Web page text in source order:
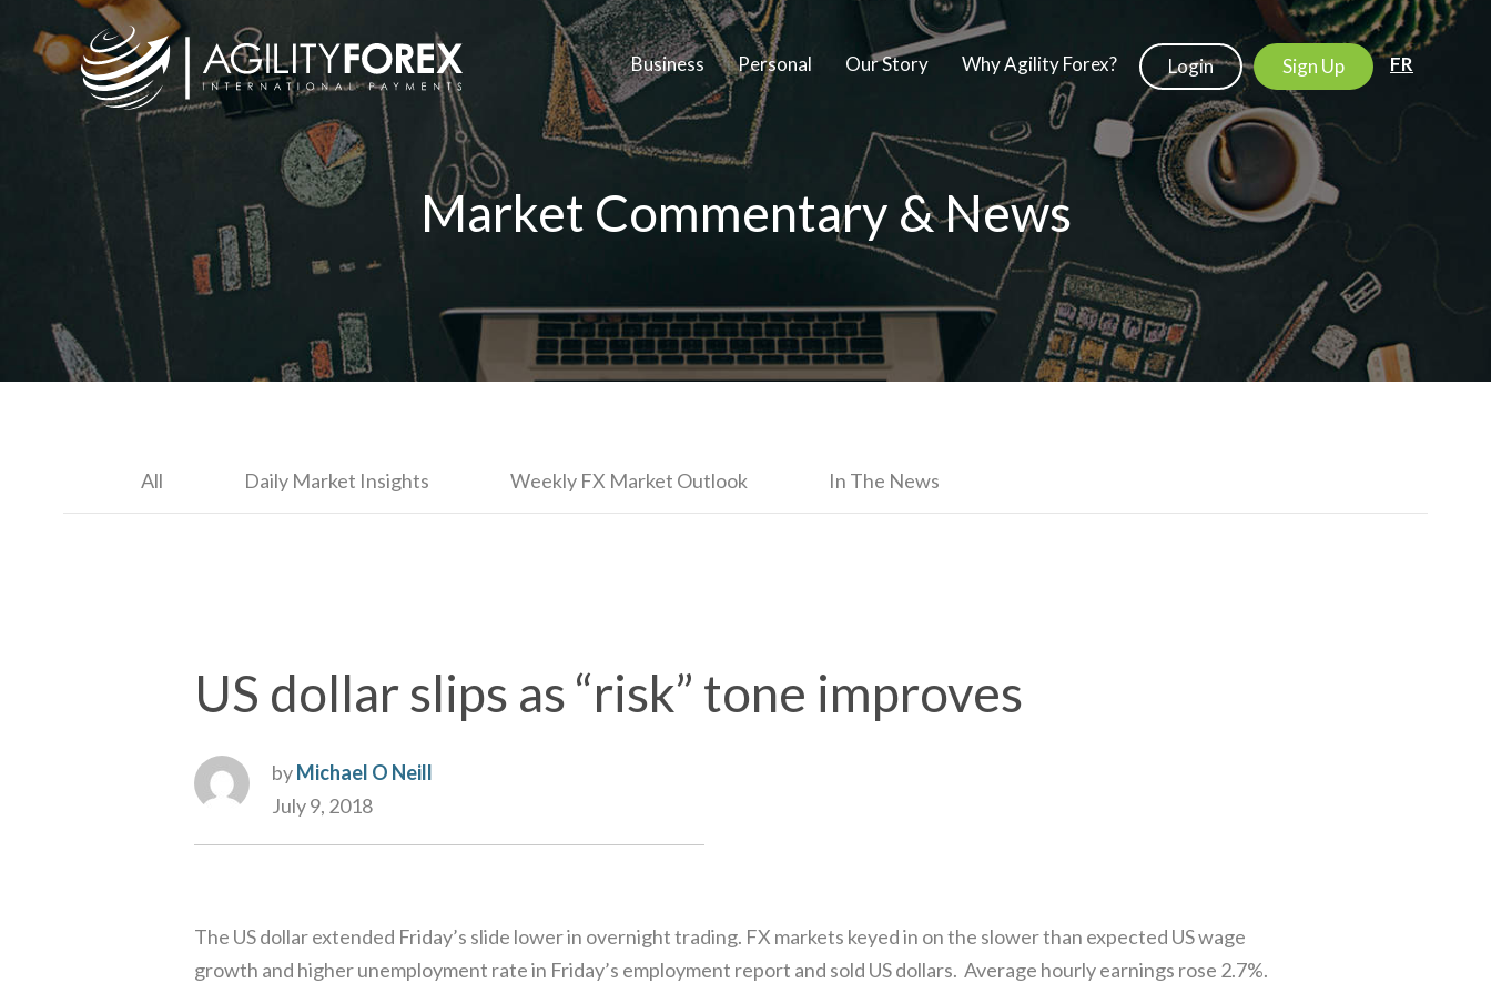
Business Personal Our Story Why Agility Forex? Login Sign Up FR
Market Commentary & News
All Daily Market Insights Weekly FX Market Outlook In The News
US dollar slips as “risk” tone improves
byMichael O Neill
July 9, 2018
The US dollar extended Friday’s slide lower in overnight trading. FX markets keyed in on the slower than expected US wage
growth and higher unemployment rate in Friday’s employment report and sold US dollars. Average hourly earnings rose 2.7%.